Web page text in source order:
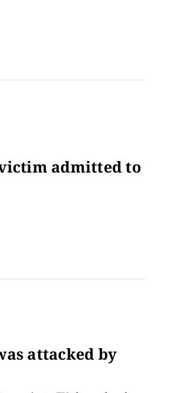
admitted to
attacked by